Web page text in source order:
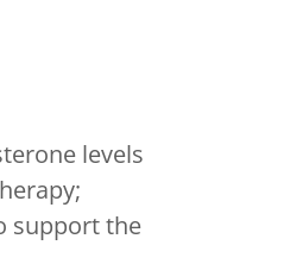
levels
support the